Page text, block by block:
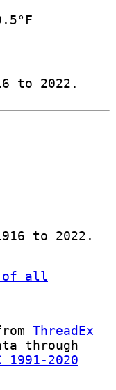
to 2022.
to 2022.
of all
ThreadEx
through
1991-2020